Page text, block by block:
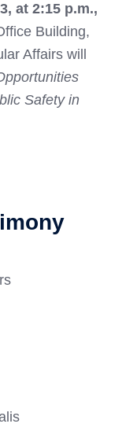
at 2:15 p.m.,
Building,
Affairs will
Safety in